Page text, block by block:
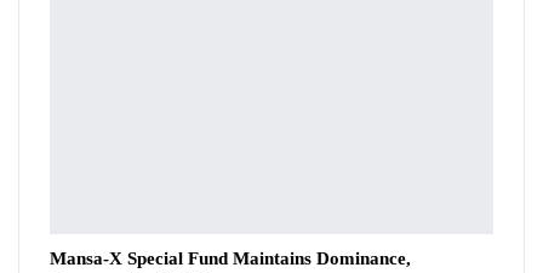
Mansa-X Special Fund Maintains Dominance,